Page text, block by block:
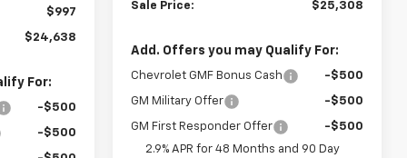
$997
$24,638
For:
-$500
-$500
Sale Price: $25,308
Add. Offers you may Qualify For:
Chevrolet GMF Bonus Cash -$500
GM Military Offer -$500
GM First Responder Offer
-$500
2.9% APR for 48 Months and 90 Day